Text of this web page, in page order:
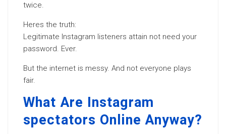
twice.
Heres the truth:
Legitimate Instagram listeners attain not need your
password. Ever.
But the internet is messy. And not everyone plays
fair.
What Are Instagram
spectators Online Anyway?